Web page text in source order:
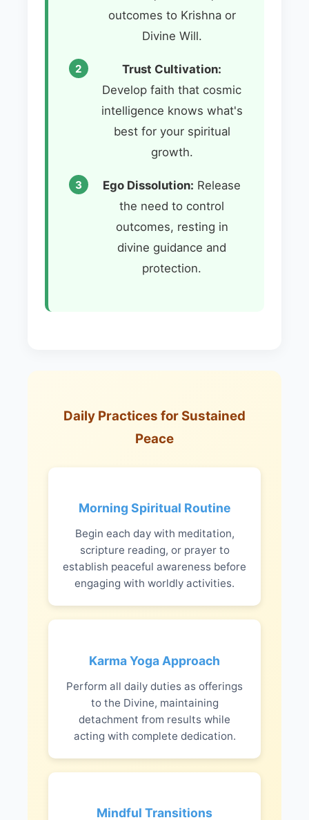
outcomes to Krishna or
Divine Will.
Trust Cultivation:
Develop faith that cosmic
intelligence knows what's
best for your spiritual
growth.
Ego Dissolution: Release
the need to control
outcomes, resting in
divine guidance and
protection.
Daily Practices for Sustained
Peace
Morning Spiritual Routine
Begin each day with meditation,
scripture reading, or prayer to
establish peaceful awareness before
engaging with worldly activities.
Karma Yoga Approach
Perform all daily duties as offerings
to the Divine, maintaining
detachment from results while
acting with complete dedication.
Mindful Transitions